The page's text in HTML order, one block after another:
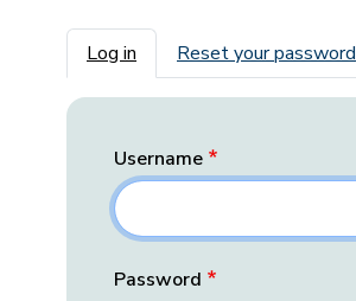
Primary tabs
Log in Reset your password
Username
Password